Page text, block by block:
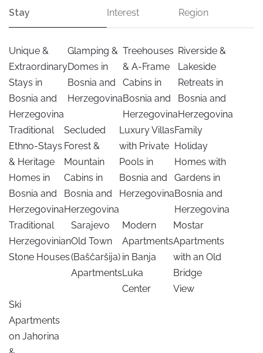
Stay Interest Region
Unique &
Extraordinary
Stays in
Bosnia and
Herzegovina
Glamping &
Domes in
Bosnia and
Herzegovina
Treehouses
& A-Frame
Cabins in
Bosnia and
Herzegovina
Riverside &
Lakeside
Retreats in
Bosnia and
Herzegovina
Traditional
Ethno-Stays
& Heritage
Homes in
Bosnia and
Herzegovina
Secluded
Forest &
Mountain
Cabins in
Bosnia and
Herzegovina
Luxury Villas
with Private
Pools in
Bosnia and
Herzegovina
Family
Holiday
Homes with
Gardens in
Bosnia and
Herzegovina
Traditional
Herzegovinian
Stone Houses
Sarajevo
Old Town
(Baščaršija)
Apartments
Modern
Apartments
in Banja
Luka
Center
Mostar
Apartments
with an Old
Bridge
View
Ski
Apartments
on Jahorina